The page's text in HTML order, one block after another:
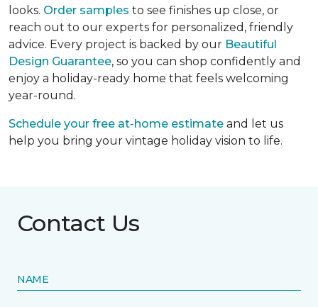
looks. Order samples to see finishes up close, or
reach out to our experts for personalized, friendly
advice. Every project is backed by our Beautiful
Design Guarantee, so you can shop confidently and
enjoy a holiday-ready home that feels welcoming
year-round.
Schedule your free at-home estimate and let us
help you bring your vintage holiday vision to life.
Contact Us
NAME